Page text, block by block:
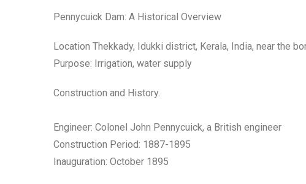
Pennycuick Dam: A Historical Overview
Location Thekkady, Idukki district, Kerala, India, near the
Purpose: Irrigation, water supply
Construction and History.
Engineer: Colonel John Pennycuick, a British engineer
Construction Period: 1887-1895
Inauguration: October 1895